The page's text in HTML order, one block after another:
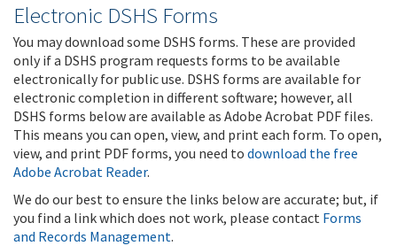
Electronic DSHS Forms
You may download some DSHS forms. These are provided
only if a DSHS program requests forms to be available
electronically for public use. DSHS forms are available for
electronic completion in different software; however, all
DSHS forms below are available as Adobe Acrobat PDF files.
This means you can open, view, and print each form. To open,
view, and print PDF forms, you need to download the free
Adobe Acrobat Reader.
We do our best to ensure the links below are accurate; but, if
you find a link which does not work, please contact Forms
and Records Management.